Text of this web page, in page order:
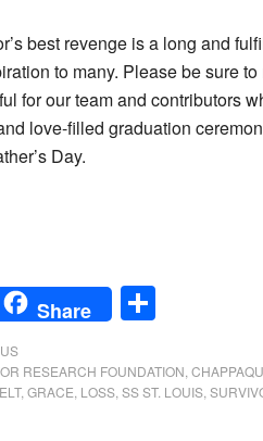
best revenge is a long and
to many. Please be sure
for our team and contributors
love-filled graduation
Day.
Share
RESEARCH FOUNDATION
, GRACE LOSS SS ST. LOUIS